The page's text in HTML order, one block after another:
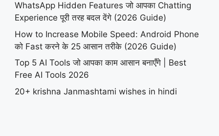
WhatsApp Hidden Features जो आपका Chatting
Experience पूरी तरह बदल देंगे (2026 Guide)
How to Increase Mobile Speed: Android Phone
को Fast करने के 25 आसान तरीके (2026 Guide)
Top 5 AI Tools जो आपका काम आसान बनाएँगे | Best
Free AI Tools 2026
20+ krishna Janmashtami wishes in hindi